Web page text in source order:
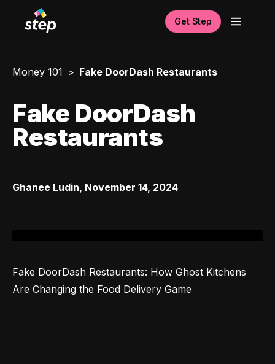
Get Step
Money 101 Fake DoorDash Restaurants
Fake DoorDash
Restaurants
Ghanee Ludin, November 14, 2024
Fake DoorDash Restaurants: How Ghost Kitchens
Are Changing the Food Delivery Game